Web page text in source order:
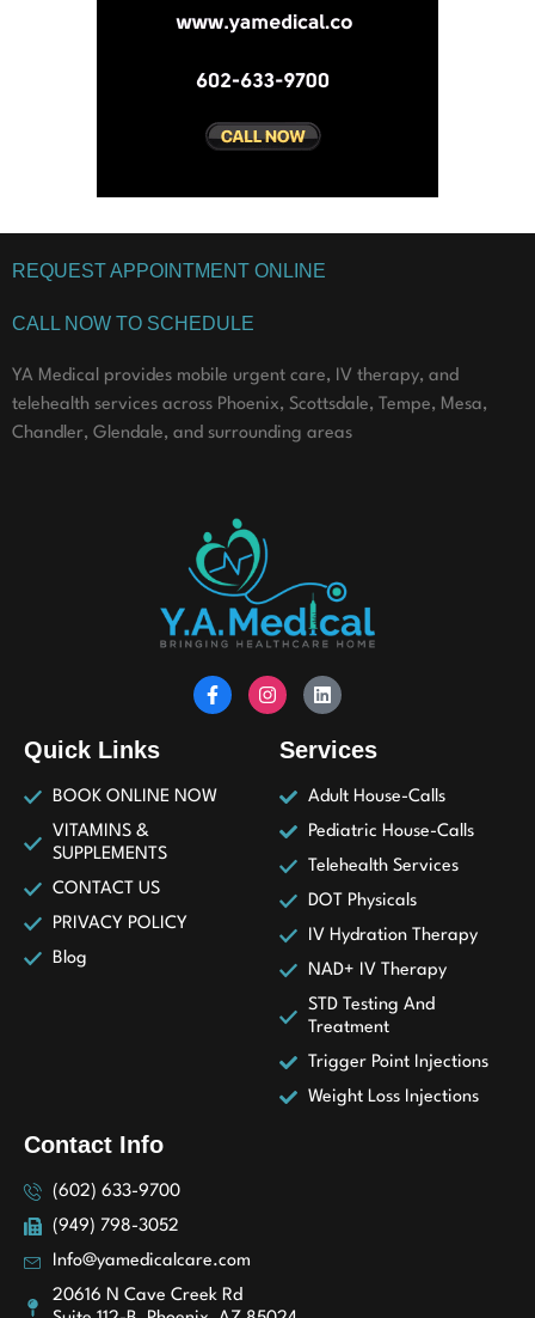
REQUEST APPOINTMENT ONLINE
CALL NOW TO SCHEDULE
YA Medical provides mobile urgent care, IV therapy, and
telehealth services across Phoenix, Scottsdale, Tempe, Mesa,
Chandler, Glendale, and surrounding areas
Quick Links
BOOK ONLINE NOW
VITAMINS &
SUPPLEMENTS
CONTACT US
PRIVACY POLICY
Blog
Services
Adult House-Calls
Pediatric House-Calls
Telehealth Services
DOT Physicals
IV Hydration Therapy
NAD+ IV Therapy
STD Testing And
Treatment
Trigger Point Injections
Weight Loss Injections
Contact Info
(602) 633-9700
(949) 798-3052
Info@yamedicalcare.com
20616 N Cave Creek Rd